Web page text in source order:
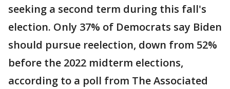
seeking a second term during this fall's
election. Only 37% of Democrats say Biden
should pursue reelection, down from 52%
before the 2022 midterm elections,
according to a poll from The Associated